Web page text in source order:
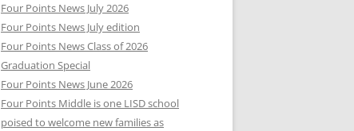
Four Points News July 2026
Four Points News July edition
Four Points News Class of 2026
Graduation Special
Four Points News June 2026
Four Points Middle is one LISD school
poised to welcome new families as